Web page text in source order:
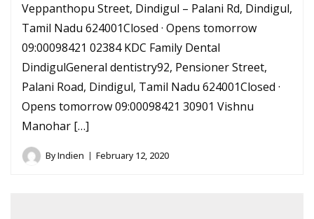
Veppanthopu Street, Dindigul – Palani Rd, Dindigul,
Tamil Nadu 624001Closed · Opens tomorrow
09:00098421 02384 KDC Family Dental
DindigulGeneral dentistry92, Pensioner Street,
Palani Road, Dindigul, Tamil Nadu 624001Closed ·
Opens tomorrow 09:00098421 30901 Vishnu
Manohar […]
ByIndien February 12, 2020